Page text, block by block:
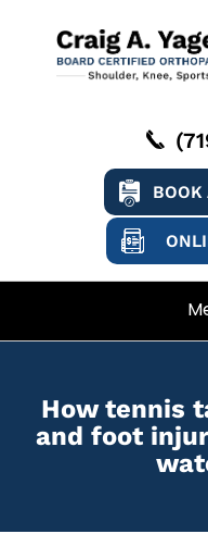
BOOK
How tennis
and foot